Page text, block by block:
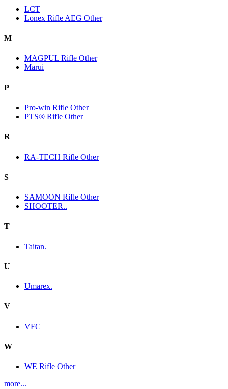
LCT
Lonex Rifle AEG Other
M
MAGPUL Rifle Other
Marui
P
Pro-win Rifle Other
PTS® Rifle Other
R
RA-TECH Rifle Other
S
SAMOON Rifle Other
SHOOTER..
T
Taitan.
U
Umarex.
V
VFC
W
WE Rifle Other
more...